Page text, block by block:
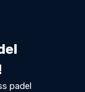
padel